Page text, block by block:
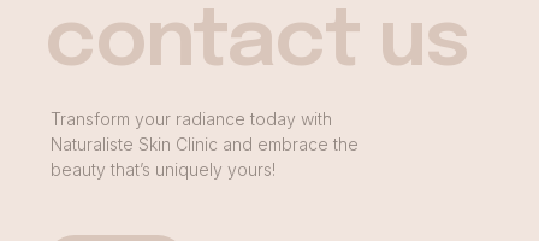
contact us
Transform your radiance today with
Naturaliste Skin Clinic and embrace the
beauty that’s uniquely yours!